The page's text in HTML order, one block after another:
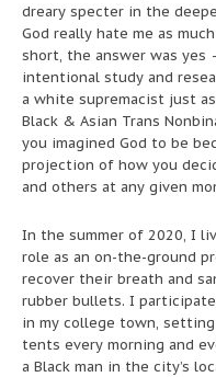
dreary specter in the
God really hate me as
short, the answer was yes
intentional study and
a white supremacist just
Black & Asian Trans
you imagined God to be
projection of how you
and others at any given
In the summer of 2020, I
role as an on-the-ground
recover their breath and
rubber bullets. I
in my college town,
tents every morning and
a Black man in the city’s